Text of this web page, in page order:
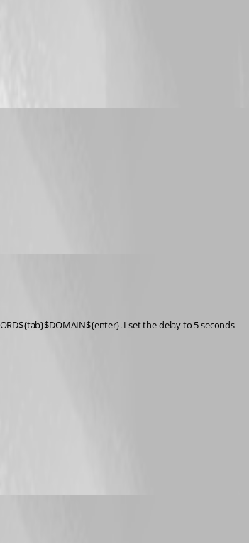
I set the delay to 5 seconds